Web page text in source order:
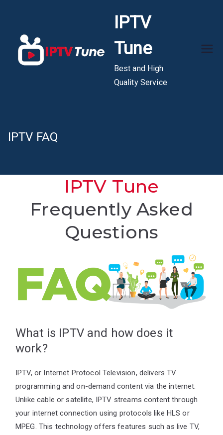
content
IPTV
Tune
Best and High
Quality Service
IPTV FAQ
IPTV Tune
Frequently Asked
Questions
What is IPTV and how does it
work?
IPTV, or Internet Protocol Television, delivers TV
programming and on-demand content via the internet.
Unlike cable or satellite, IPTV streams content through
your internet connection using protocols like HLS or
MPEG. This technology offers features such as live TV,